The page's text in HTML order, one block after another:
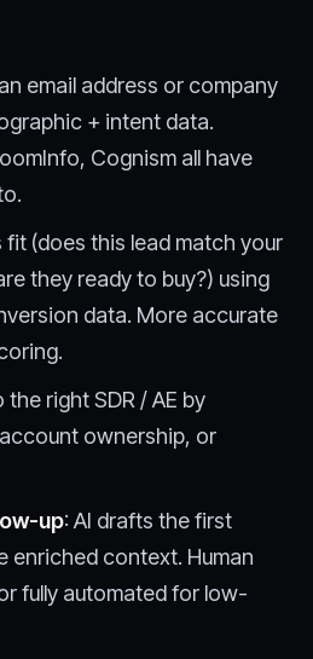
email address or company
+ intent data.
Cognism all have
fit (does this lead match your
they ready to buy?) using
data. More accurate
the right SDR / AE by
ownership, or
up: AI drafts the first
enriched context. Human
fully automated for low-